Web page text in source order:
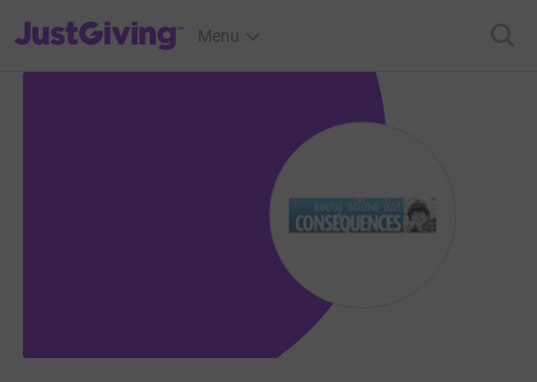
JustGiving’s homepage
Menu